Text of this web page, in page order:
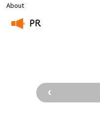
About
PR